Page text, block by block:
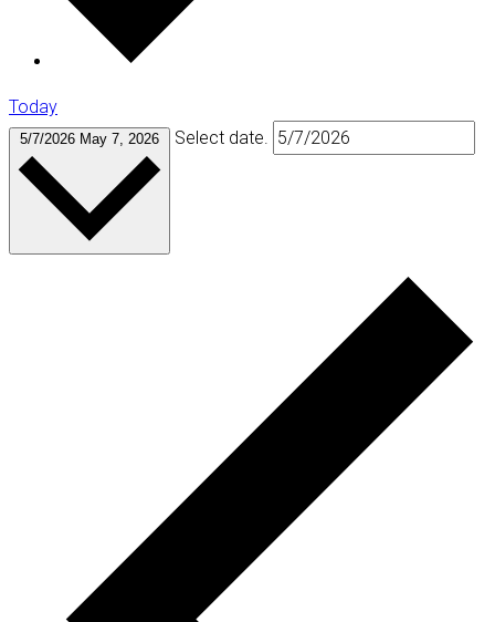
Today
5/7/2026 May 7, 2026 Select date.